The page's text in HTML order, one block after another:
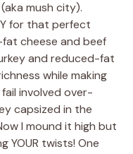
mush city).
for that perfect
cheese and beef
and reduced-fat
while making
fail involved over-
capsized in the
I mound it high but
YOUR twists! One